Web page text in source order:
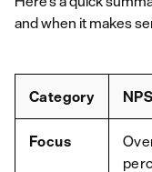
and when it makes
Category NPS
Focus